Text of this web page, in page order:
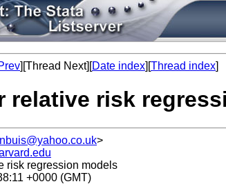
][Thread Next][Date index][Thread index]
relative risk
>
risk regression models
+0000 (GMT)